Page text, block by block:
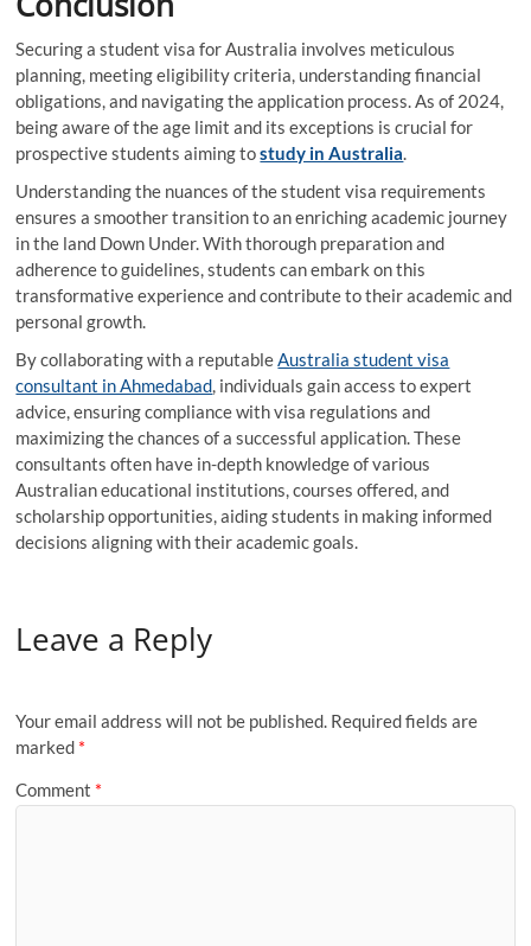
Securing a student visa for Australia involves meticulous
planning, meeting eligibility criteria, understanding financial
obligations, and navigating the application process. As of 2024,
being aware of the age limit and its exceptions is crucial for
prospective students aiming tostudy in Australia.
Understanding the nuances of the student visa requirements
ensures a smoother transition to an enriching academic journey
in the land Down Under. With thorough preparation and
adherence to guidelines, students can embark on this
transformative experience and contribute to their academic and
personal growth.
By collaborating with a reputableAustralia student visa
consultant in Ahmedabad, individuals gain access to expert
advice, ensuring compliance with visa regulations and
maximizing the chances of a successful application. These
consultants often have in-depth knowledge of various
Australian educational institutions, courses offered, and
scholarship opportunities, aiding students in making informed
decisions aligning with their academic goals.
Leave a Reply
Your email address will not be published. Required fields are
marked *
Comment *